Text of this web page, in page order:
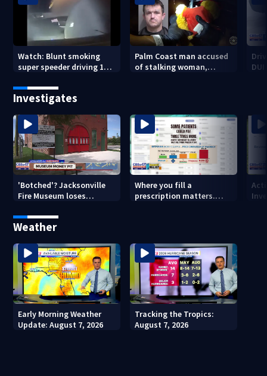
Watch: Blunt smoking
super speeder driving 120
Jacksonville officer
Palm Coast man accused
of stalking woman,
Investigates
'Botched'? Jacksonville
Fire Museum loses
costs, ADA questions
Where you fill a
prescription matters.
Weather
Early Morning Weather
Update: August 7, 2026
Tracking the Tropics:
August 7, 2026